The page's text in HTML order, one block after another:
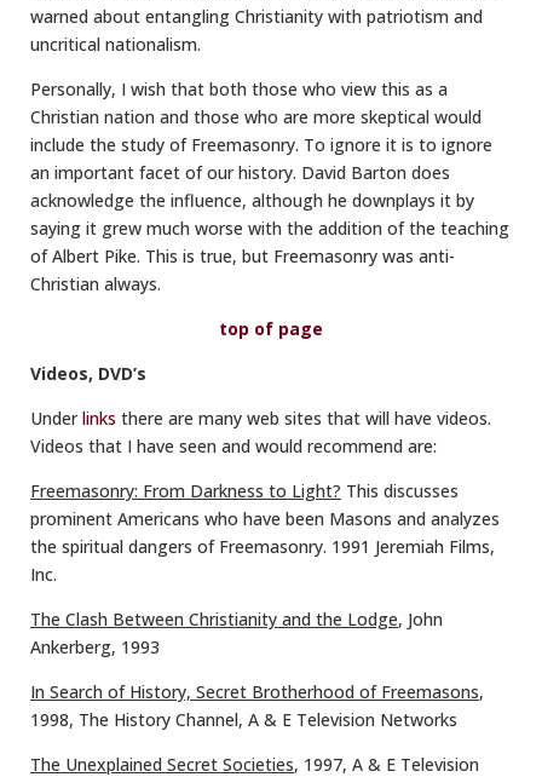
warned about entangling Christianity with patriotism and
uncritical nationalism.
Personally, I wish that both those who view this as a
Christian nation and those who are more skeptical would
include the study of Freemasonry. To ignore it is to ignore
an important facet of our history. David Barton does
acknowledge the influence, although he downplays it by
saying it grew much worse with the addition of the teaching
of Albert Pike. This is true, but Freemasonry was anti-
Christian always.
top of page
Videos, DVD’s
Underlinks there are many web sites that will have videos.
Videos that I have seen and would recommend are:
Freemasonry: From Darkness to Light? This discusses
prominent Americans who have been Masons and analyzes
the spiritual dangers of Freemasonry. 1991 Jeremiah Films,
Inc.
The Clash Between Christianity and the Lodge, John
Ankerberg, 1993
In Search of History, Secret Brotherhood of Freemasons,
1998, The History Channel, A & E Television Networks
The Unexplained Secret Societies, 1997, A & E Television